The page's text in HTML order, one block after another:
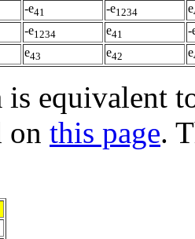
-e41 -e1234 e
-e1234 e41
-
e43 e42 e
is equivalent
on this page.